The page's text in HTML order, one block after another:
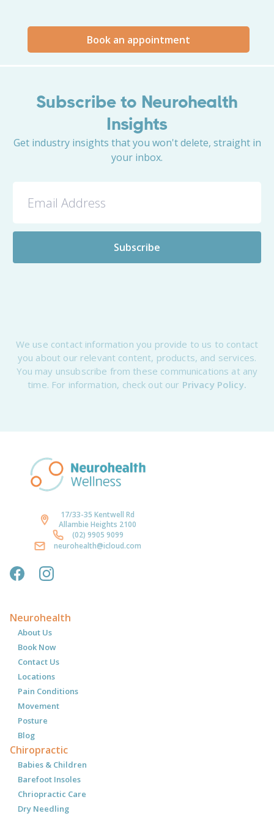
Book an appointment
Subscribe to Neurohealth
Insights
Get industry insights that you won't delete, straight in
your inbox.
We use contact information you provide to us to contact
you about our relevant content, products, and services.
You may unsubscribe from these communications at any
time. For information, check out our Privacy Policy.
17/33-35 Kentwell Rd
Allambie Heights 2100
(02) 9905 9099
neurohealth@icloud.com
Neurohealth
About Us
Book Now
Contact Us
Locations
Pain Conditions
Movement
Posture
Blog
Chiropractic
Babies & Children
Barefoot Insoles
Chriopractic Care
Dry Needling